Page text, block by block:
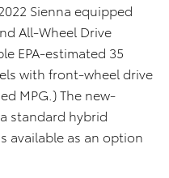
Sienna equipped
All-Wheel Drive
EPA-estimated 35
with front-wheel drive
MPG.) The new-
standard hybrid
available as an option